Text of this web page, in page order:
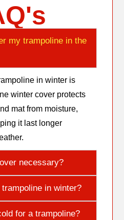
my trampoline in the
in winter is
winter cover protects
mat from moisture,
it last longer
necessary?
in winter?
for a trampoline?